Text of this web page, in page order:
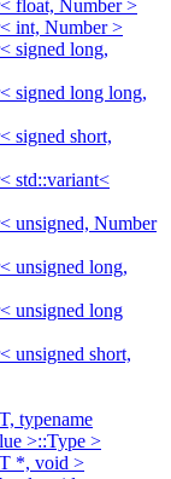
float, Number >
int, Number >
signed long,
signed long long,
signed short,
std::variant<
unsigned, Number
unsigned long,
unsigned long
unsigned short,
typename
>::Type >
*, void >